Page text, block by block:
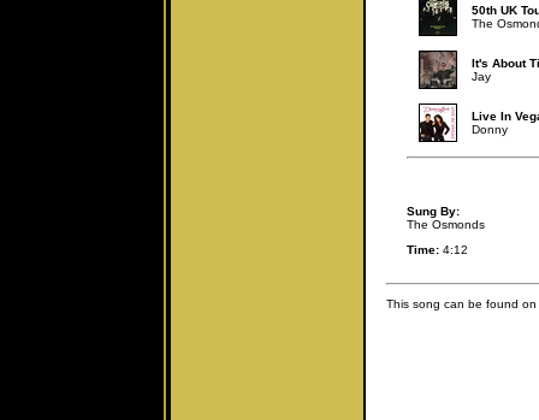
50th UK
The
It's About
Jay
Live In
Donny
Sung By:
The Osmonds
Time: 4:12
This song can be found